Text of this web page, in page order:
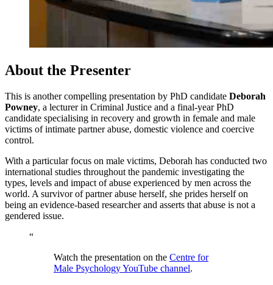
About the Presenter
This is another compelling presentation by PhD candidate Deborah
Powney, a lecturer in Criminal Justice and a final-year PhD
candidate specialising in recovery and growth in female and male
victims of intimate partner abuse, domestic violence and coercive
control.
With a particular focus on male victims, Deborah has conducted two
international studies throughout the pandemic investigating the
types, levels and impact of abuse experienced by men across the
world. A survivor of partner abuse herself, she prides herself on
being an evidence-based researcher and asserts that abuse is not a
gendered issue.
“
Watch the presentation on the Centre for
Male Psychology YouTube channel.